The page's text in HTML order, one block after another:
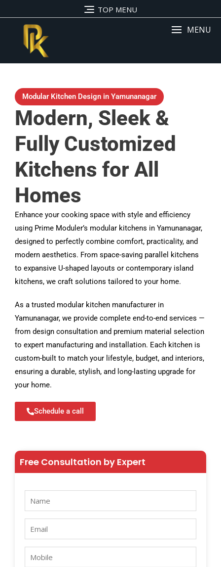
TOP MENU
MENU
Modular Kitchen Design in Yamunanagar
Modern, Sleek &
Fully Customized
Kitchens for All
Homes
Enhance your cooking space with style and efficiency
using Prime Moduler’s modular kitchens in Yamunanagar,
designed to perfectly combine comfort, practicality, and
modern aesthetics. From space-saving parallel kitchens
to expansive U-shaped layouts or contemporary island
kitchens, we craft solutions tailored to your home.
As a trusted modular kitchen manufacturer in
Yamunanagar, we provide complete end-to-end services —
from design consultation and premium material selection
to expert manufacturing and installation. Each kitchen is
custom-built to match your lifestyle, budget, and interiors,
ensuring a durable, stylish, and long-lasting upgrade for
your home.
Schedule a call
Free Consultation by Expert